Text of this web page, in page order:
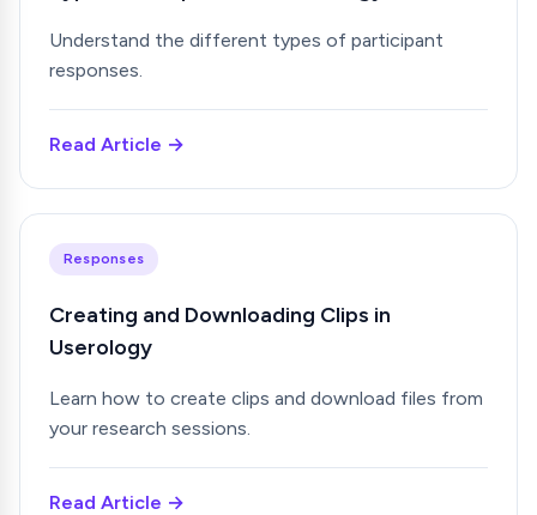
Understand the different types of participant
responses.
Read Article →
Responses
Creating and Downloading Clips in
Userology
Learn how to create clips and download files from
your research sessions.
Read Article →